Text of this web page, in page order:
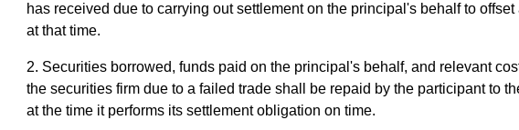
has received due to carrying out settlement on the principal's behalf to offset
at that time.
Securities borrowed, funds paid on the principal's behalf, and relevant
the securities firm due to a failed trade shall be repaid by the participant to
at the time it performs its settlement obligation on time.